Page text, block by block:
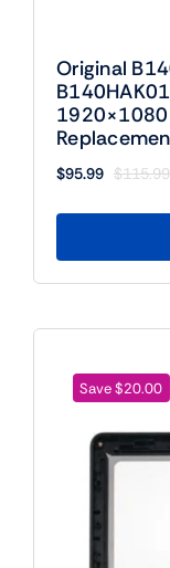
Original
1920×1080
$115.99
$95.99
Save $20.00